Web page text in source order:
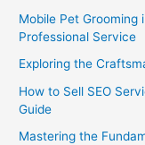
Mobile Pet Grooming
Professional Service
Exploring the
How to Sell SEO
Guide
Mastering the